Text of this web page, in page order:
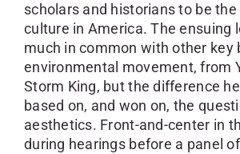
scholars and historians to be
culture in America. The ensuing
much in common with other key
environmental movement, from
Storm King, but the difference
based on, and won on, the
aesthetics. Front-and-center in
during hearings before a panel of